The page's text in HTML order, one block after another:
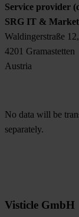
Service provider
SRG IT &
Waldingerstraße 12,
4201 Gramastetten
Austria
No data will be
separately.
Visticle GmbH